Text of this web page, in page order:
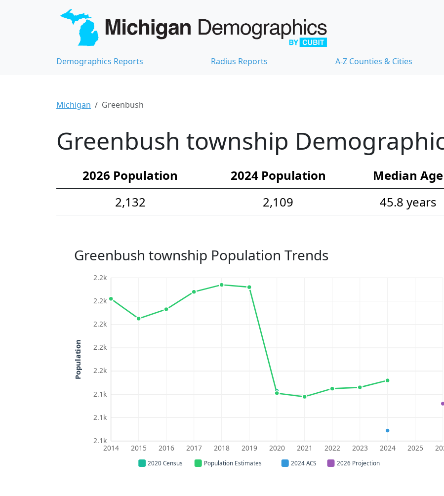
Demographics Reports Radius Reports A-Z Counties & Cities
Michigan Greenbush
Greenbush township
2026 Population 2024 Population Median Age
2,132
2,109 45.8 years
Greenbush township Population Trends
2.1k
2.1k
2.1k
2.2k
2.2k
2.2k
2.2k
2.2k
2014 2015 2016 2017 2018 2019 2020 2021 2022 2023 2024 2025
Population
2020 Census Population Estimates 2024 ACS 2026 Projection